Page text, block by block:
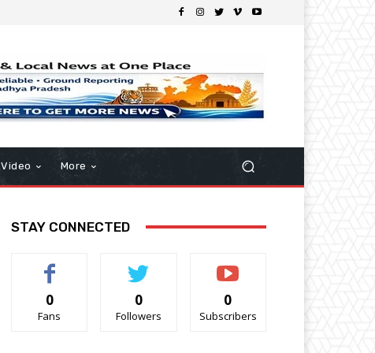
Video More
STAY CONNECTED
0
Fans
0
Followers
0
Subscribers